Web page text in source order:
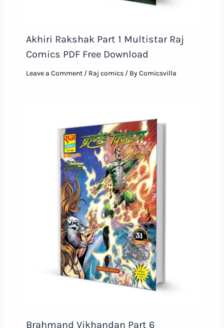
Akhiri Rakshak Part 1 Multistar Raj
Comics PDF Free Download
Leave a Comment / Raj comics/ ByComicsvilla
Brahmand Vikhandan Part 6